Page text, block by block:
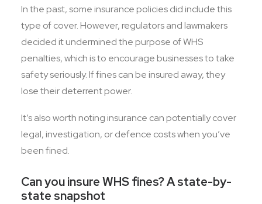
In the past, some insurance policies did include this
type of cover. However, regulators and lawmakers
decided it undermined the purpose of WHS
penalties, which is to encourage businesses to take
safety seriously. If fines can be insured away, they
lose their deterrent power.
It’s also worth noting insurance can potentially cover
legal, investigation, or defence costs when you’ve
been fined.
Can you insure WHS fines? A state-by-
state snapshot